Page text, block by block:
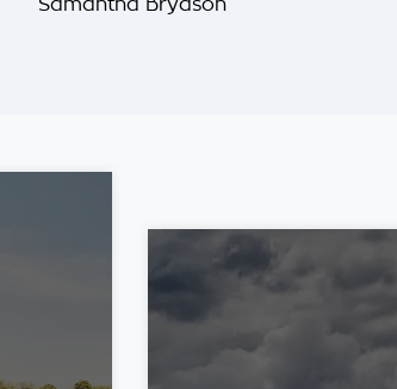
Samantha Brydson